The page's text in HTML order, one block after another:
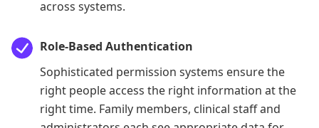
across systems.
Role-Based Authentication
Sophisticated permission systems ensure the
right people access the right information at the
right time. Family members, clinical staff and